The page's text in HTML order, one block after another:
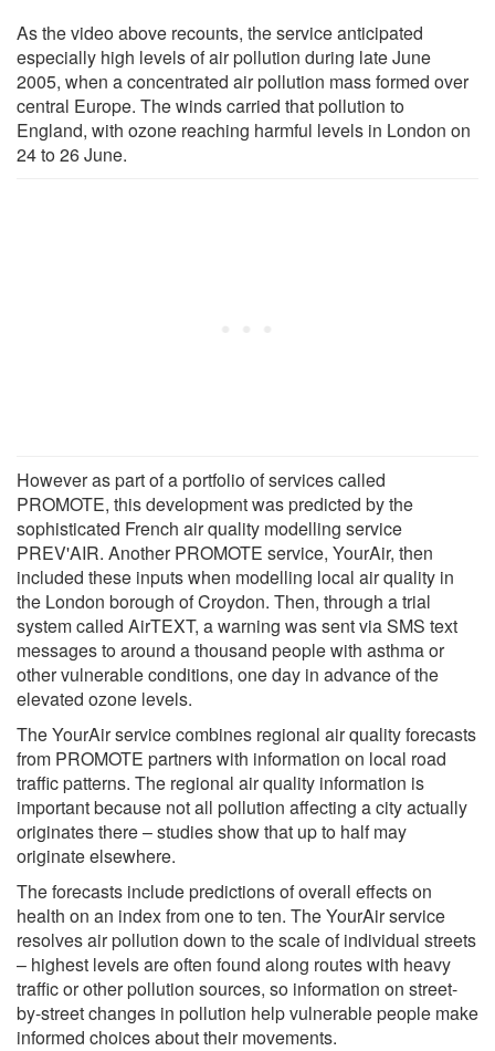
As the video above recounts, the service anticipated
especially high levels of air pollution during late June
2005, when a concentrated air pollution mass formed over
central Europe. The winds carried that pollution to
England, with ozone reaching harmful levels in London on
24 to 26 June.
However as part of a portfolio of services called
PROMOTE, this development was predicted by the
sophisticated French air quality modelling service
PREV'AIR. Another PROMOTE service, YourAir, then
included these inputs when modelling local air quality in
the London borough of Croydon. Then, through a trial
system called AirTEXT, a warning was sent via SMS text
messages to around a thousand people with asthma or
other vulnerable conditions, one day in advance of the
elevated ozone levels.
The YourAir service combines regional air quality forecasts
from PROMOTE partners with information on local road
traffic patterns. The regional air quality information is
important because not all pollution affecting a city actually
originates there – studies show that up to half may
originate elsewhere.
The forecasts include predictions of overall effects on
health on an index from one to ten. The YourAir service
resolves air pollution down to the scale of individual streets
– highest levels are often found along routes with heavy
traffic or other pollution sources, so information on street-
by-street changes in pollution help vulnerable people make
informed choices about their movements.